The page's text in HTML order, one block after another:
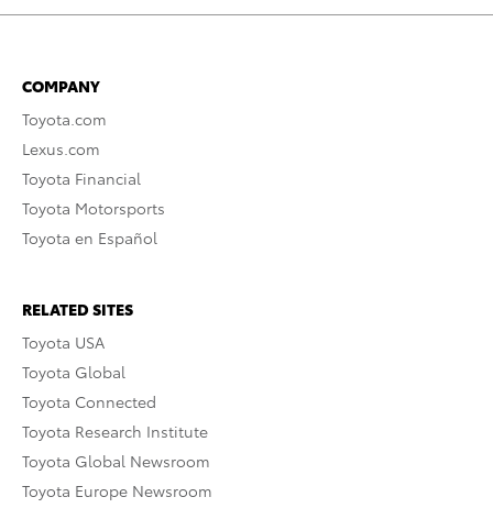
COMPANY
Toyota.com
Lexus.com
Toyota Financial
Toyota Motorsports
Toyota en Español
RELATED SITES
Toyota USA
Toyota Global
Toyota Connected
Toyota Research Institute
Toyota Global Newsroom
Toyota Europe Newsroom